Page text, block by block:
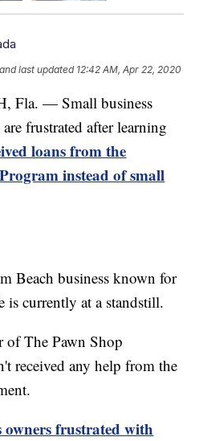
and last updated 12:42 AM, Apr 22, 2020
Fla. — Small business
frustrated after learning
loans from the
instead of small
Beach business known for
is currently at a standstill.
of The Pawn Shop
received any help from the
frustrated with